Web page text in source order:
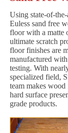
Using state-of-
Euless sand free
floor with a matte
ultimate scratch
floor finishes are
manufactured
testing. With
specialized field,
team makes
hard surface
grade products.